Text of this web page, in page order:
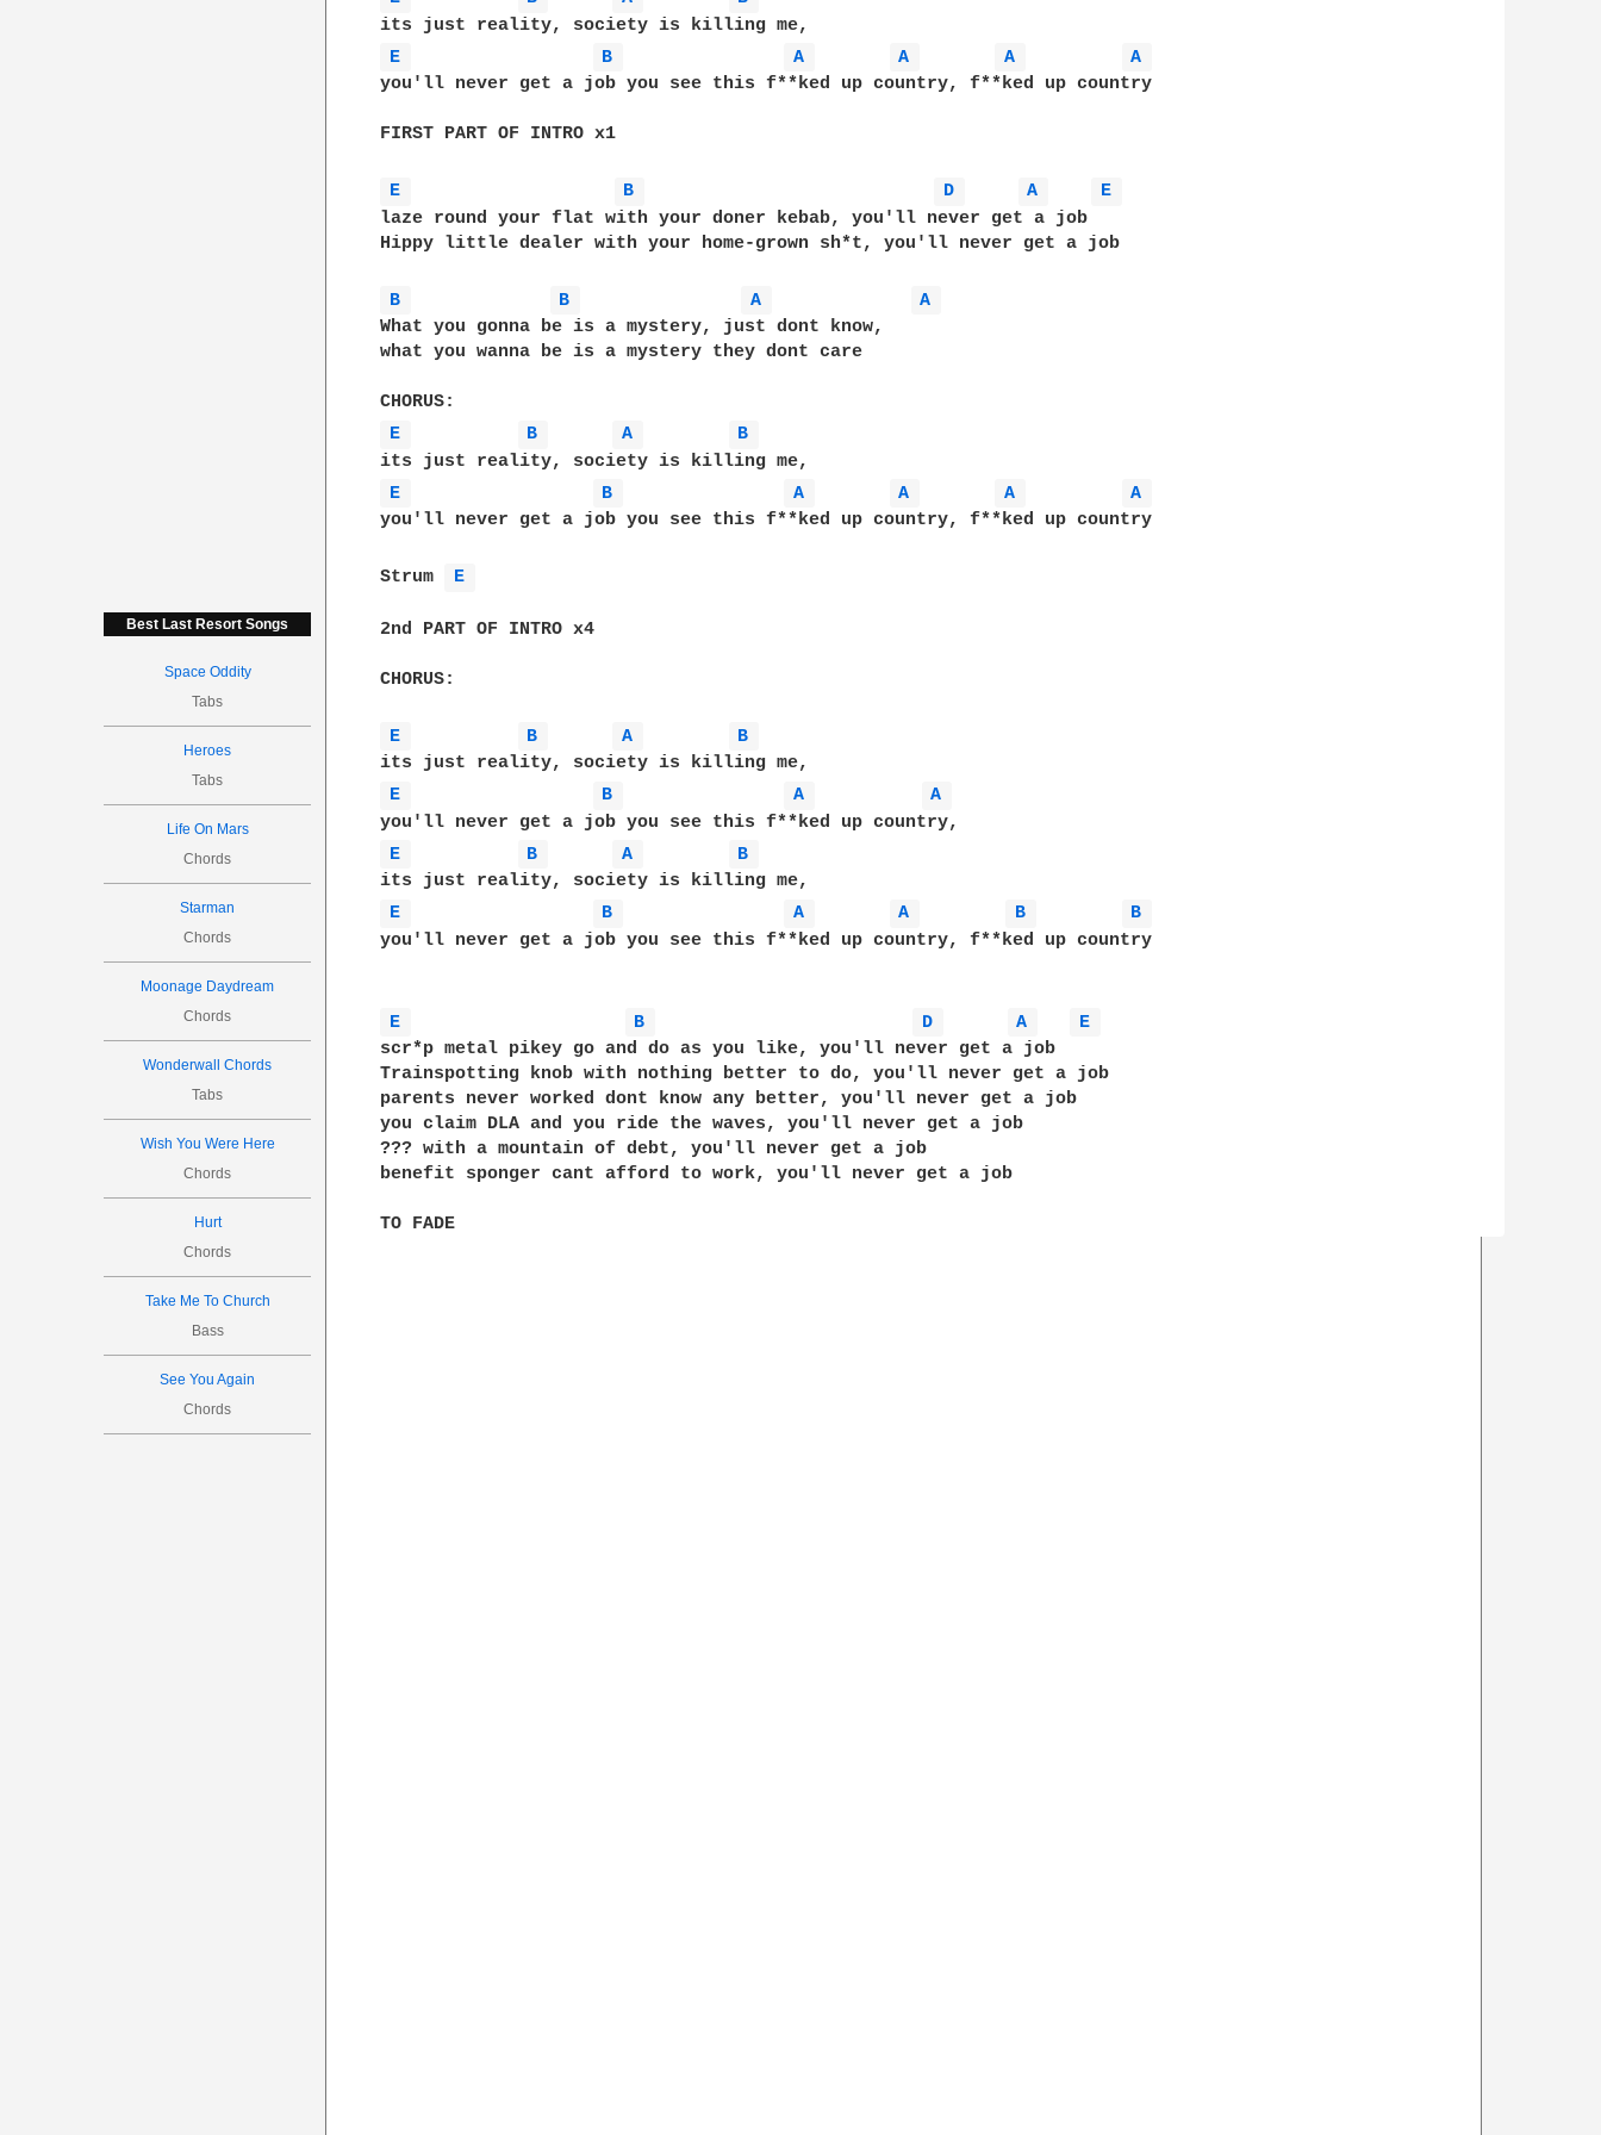
Best Last Resort Songs
Space Oddity
Tabs
Heroes
Tabs
Life On Mars
Chords
Starman
Chords
Moonage Daydream
Chords
Wonderwall Chords
Tabs
Wish You Were Here
Chords
Hurt
Chords
Take Me To Church
Bass
See You Again
Chords
E
B A A A
A
you'll never get a job you see this f**ked up country, f**ked up country
FIRST PART OF INTRO x1
E B D A
E
laze round your flat with your doner kebab, you'll never get a job
Hippy little dealer with your home-grown sh*t, you'll never get a job
B B A
A
What you gonna be is a mystery, just dont know,
what you wanna be is a mystery they dont care
E
B A
B
E
B A A A
A
you'll never get a job you see this f**ked up country, f**ked up country
Strum E
2nd PART OF INTRO x4
CHORUS:
E B A
B
E
B A
A
E
B A
B
E
B A A B
B
you'll never get a job you see this f**ked up country, f**ked up country
E B D A
E
scr*p metal pikey go and do as you like, you'll never get a job
Trainspotting knob with nothing better to do, you'll never get a job
parents never worked dont know any better, you'll never get a job
you claim DLA and you ride the waves, you'll never get a job
??? with a mountain of debt, you'll never get a job
benefit sponger cant afford to work, you'll never get a job